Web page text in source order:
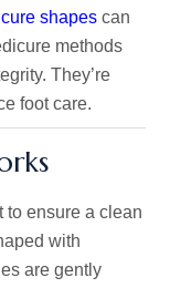
shapes can
methods
They’re
foot care.
to ensure a clean
with
are gently